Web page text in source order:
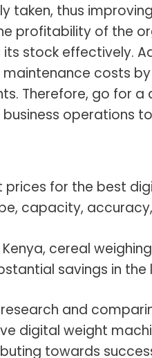
taken, thus
profitability of the
stock effectively.
costs
Therefore, go for
operations
prices for the best
capacity,
Kenya, cereal
savings in the
and
digital weight
towards